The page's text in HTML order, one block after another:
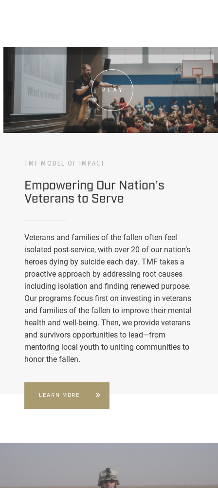
PLAY
TMF MODEL OF IMPACT
Empowering Our Nation’s
Veterans to Serve
Veterans and families of the fallen often feel
isolated post-service, with over 20 of our nation’s
heroes dying by suicide each day. TMF takes a
proactive approach by addressing root causes
including isolation and finding renewed purpose.
Our programs focus first on investing in veterans
and families of the fallen to improve their mental
health and well-being. Then, we provide veterans
and survivors opportunities to lead—from
mentoring local youth to uniting communities to
honor the fallen.
LEARN MORE